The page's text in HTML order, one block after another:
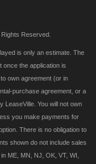
Reserved.
is only an estimate. The
once the application is
own agreement (or in
purchase agreement, or a
LeaseVille. You will not own
you make payments for
There is no obligation to
shown do not include sales
ME, MN, NJ, OK, VT, WI,